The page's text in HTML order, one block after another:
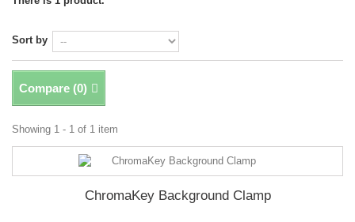
Sort by
Compare (0)
Showing 1 - 1 of 1 item
ChromaKey Background Clamp